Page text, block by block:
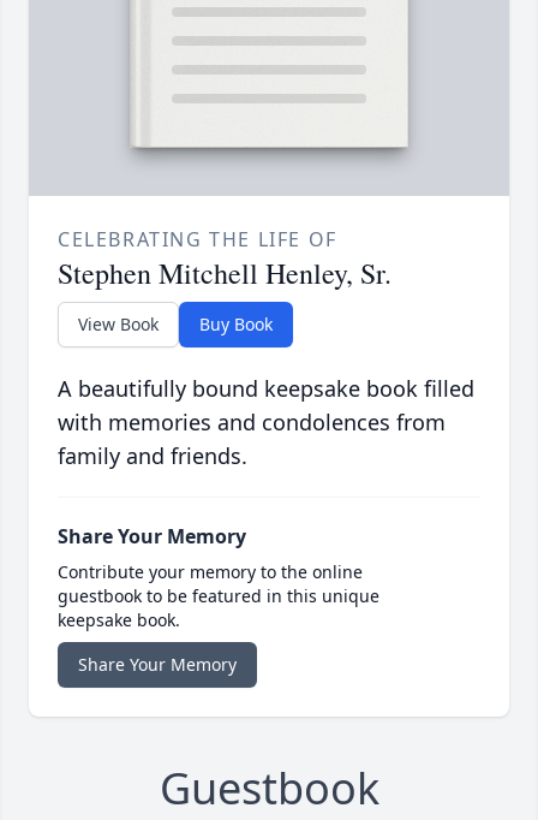
CELEBRATING THE LIFE OF
Stephen Mitchell Henley, Sr.
View Book Buy Book
A beautifully bound keepsake book filled
with memories and condolences from
family and friends.
Share Your Memory
Contribute your memory to the online
guestbook to be featured in this unique
keepsake book.
Share Your Memory
Guestbook